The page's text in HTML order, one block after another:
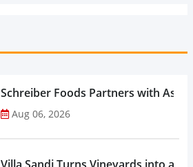
Schreiber Foods Partners with
Aug 06, 2026